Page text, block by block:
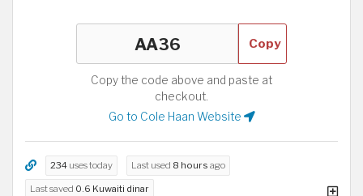
Copy
Copy the code above and paste at
checkout.
Go to Cole Haan Website
234 uses today Last used 8 hours ago
Last saved 0.6 Kuwaiti dinar